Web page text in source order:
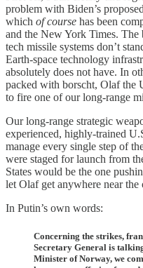
problem with Biden’s
which of course has been
and the New York Times. The
tech missile systems don’t
Earth-space technology
absolutely does not have. In
packed with borscht, Olaf the
to fire one of our long-range
Our long-range strategic
experienced, highly-trained
manage every single step of
were staged for launch from
States would be the one
let Olaf get anywhere near the
In Putin’s own words:
Concerning the strikes,
Secretary General is
Minister of Norway, we